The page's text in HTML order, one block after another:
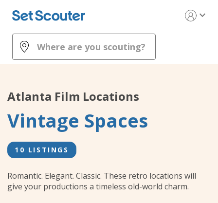
expand_more
Atlanta Film Locations
Vintage Spaces
10 LISTINGS
Romantic. Elegant. Classic. These retro locations will
give your productions a timeless old-world charm.